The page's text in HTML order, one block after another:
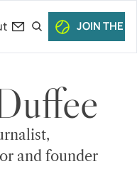
JOIN THE
and founder